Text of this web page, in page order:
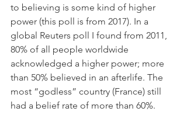
to believing is some kind of higher
power (this poll is from 2017). In a
global Reuters poll I found from 2011,
80% of all people worldwide
acknowledged a higher power; more
than 50% believed in an afterlife. The
most “godless” country (France) still
had a belief rate of more than 60%.